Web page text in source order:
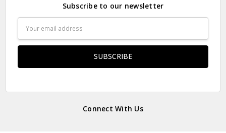
Subscribe to our newsletter
Address
Connect With Us